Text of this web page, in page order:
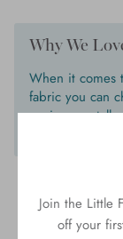
Why We
When it comes
fabric you can
regulating
Join the Little
off your